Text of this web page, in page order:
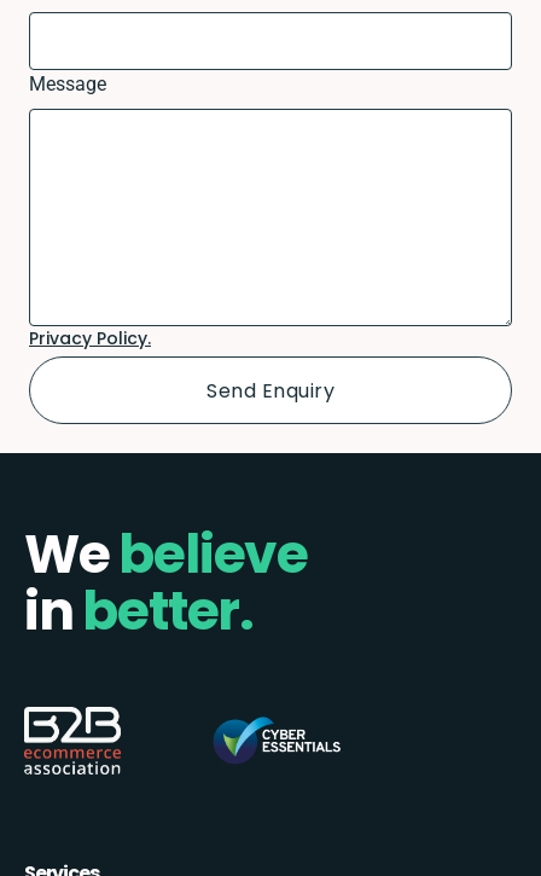
Message
Privacy Policy.
Webelieve
inbetter.